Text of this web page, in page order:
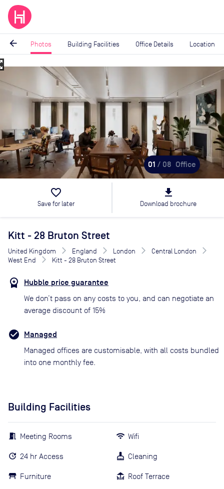
arrow_back Photos Building Facilities Office Details Location
Image
1
01 / 08 Office
favorite_border
Save for later
file_download
Download brochure
Kitt - 28 Bruton Street
United Kingdom England London
Central London
West End
Kitt - 28 Bruton Street
Hubble price guarantee
We don’t pass on any costs to you, and can negotiate an
average discount of 15%
Managed
Managed offices are customisable, with all costs bundled
into one monthly fee.
Building Facilities
Meeting Rooms
24 hr Access
Furniture
Wifi
Cleaning
Roof Terrace